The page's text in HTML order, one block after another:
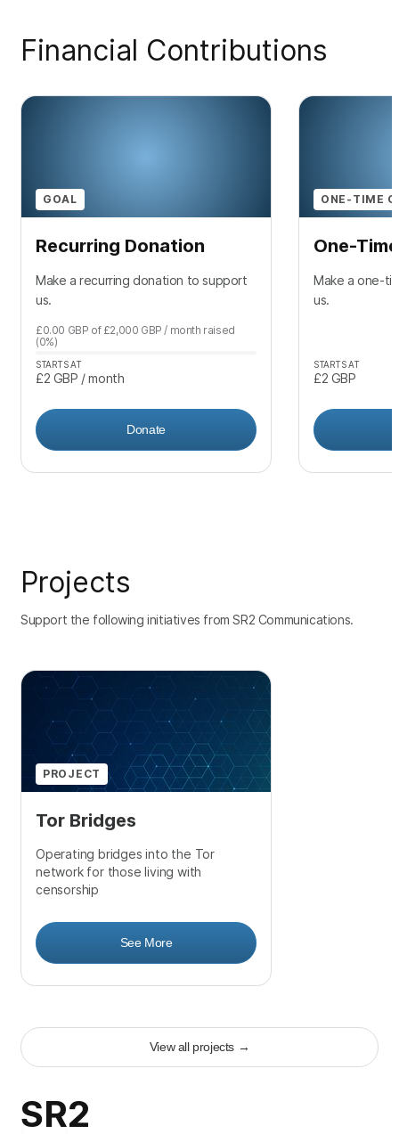
Financial Contributions
GOAL
Recurring Donation
Make a recurring donation to support
us.
£0.00 GBP of £2,000 GBP / month raised
(0%)
STARTS AT
£2 GBP / month
Donate
ONE-TIME
One-
Make a one-
us.
STARTS AT
£2 GBP
Projects
Support the following initiatives from SR2 Communications.
PROJECT
Tor Bridges
Operating bridges into the Tor
network for those living with
censorship
See More
View all projects →
SR2